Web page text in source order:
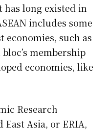
long existed in
includes some
economies, such as
membership
economies, like
Research
Asia, or ERIA,